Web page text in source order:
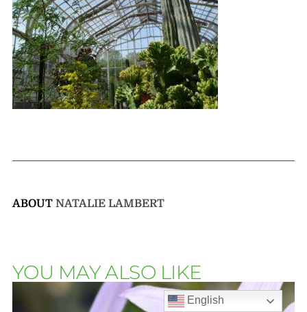
ABOUT NATALIE LAMBERT
YOU MAY ALSO LIKE
English